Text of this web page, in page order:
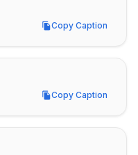
Copy Caption
Copy Caption
Copy Caption
Copy Caption